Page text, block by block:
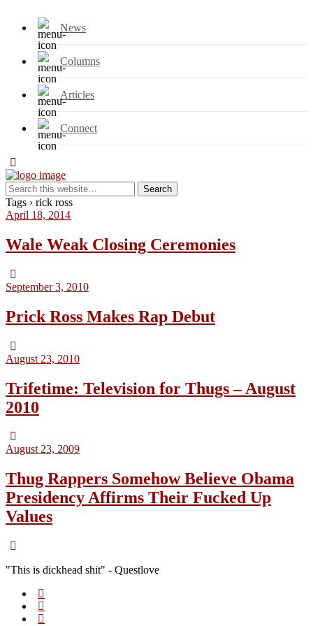
News
Columns
Articles
Connect
Tags › rick ross
April 18, 2014
Wale Weak Closing Ceremonies
September 3, 2010
Prick Ross Makes Rap Debut
August 23, 2010
Trifetime: Television for Thugs – August
2010
August 23, 2009
Thug Rappers Somehow Believe Obama
Presidency Affirms Their Fucked Up
Values
"This is dickhead shit" - Questlove